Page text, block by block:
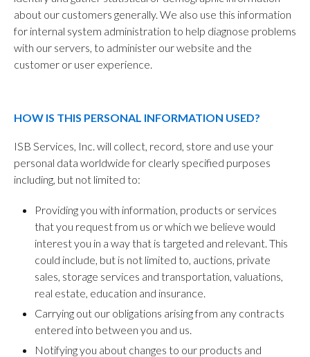
about our customers generally. We also use this information
for internal system administration to help diagnose problems
with our servers, to administer our website and the
customer or user experience.
HOW IS THIS PERSONAL INFORMATION USED?
ISB Services, Inc. will collect, record, store and use your
personal data worldwide for clearly specified purposes
including, but not limited to:
Providing you with information, products or services
that you request from us or which we believe would
interest you in a way that is targeted and relevant. This
could include, but is not limited to, auctions, private
sales, storage services and transportation, valuations,
real estate, education and insurance.
Carrying out our obligations arising from any contracts
entered into between you and us.
Notifying you about changes to our products and